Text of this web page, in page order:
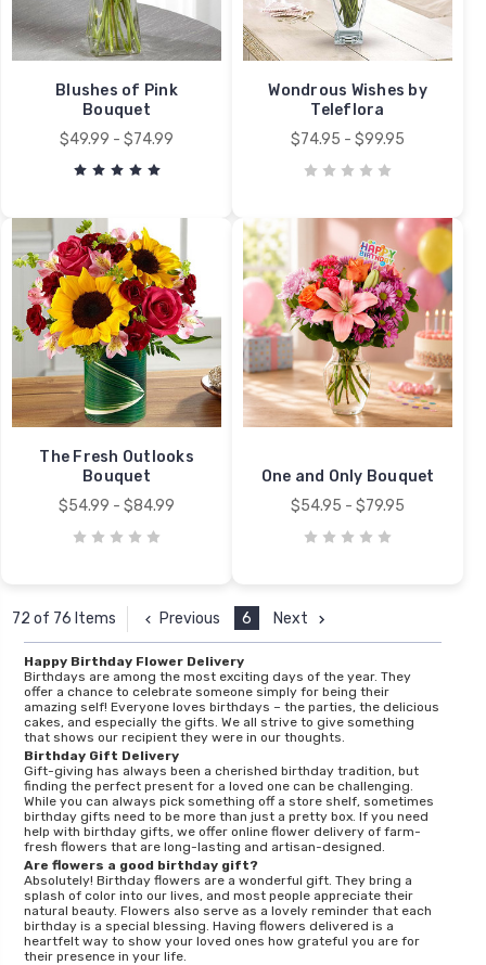
Blushes of Pink
Bouquet
$49.99 - $74.99
Wondrous Wishes by
Teleflora
$74.95 - $99.95
The Fresh Outlooks
Bouquet
$54.99 - $84.99
One and Only Bouquet
$54.95 - $79.95
72 of 76 Items Previous 6 Next
Happy Birthday Flower Delivery
Birthdays are among the most exciting days of the year. They
offer a chance to celebrate someone simply for being their
amazing self! Everyone loves birthdays – the parties, the delicious
cakes, and especially the gifts. We all strive to give something
that shows our recipient they were in our thoughts.
Birthday Gift Delivery
Gift-giving has always been a cherished birthday tradition, but
finding the perfect present for a loved one can be challenging.
While you can always pick something off a store shelf, sometimes
birthday gifts need to be more than just a pretty box. If you need
help with birthday gifts, we offer online flower delivery of farm-
fresh flowers that are long-lasting and artisan-designed.
Are flowers a good birthday gift?
Absolutely! Birthday flowers are a wonderful gift. They bring a
splash of color into our lives, and most people appreciate their
natural beauty. Flowers also serve as a lovely reminder that each
birthday is a special blessing. Having flowers delivered is a
heartfelt way to show your loved ones how grateful you are for
their presence in your life.